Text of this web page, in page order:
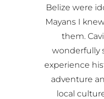
Belize were
Mayans I
them.
wonderfully
experience
adventure
local